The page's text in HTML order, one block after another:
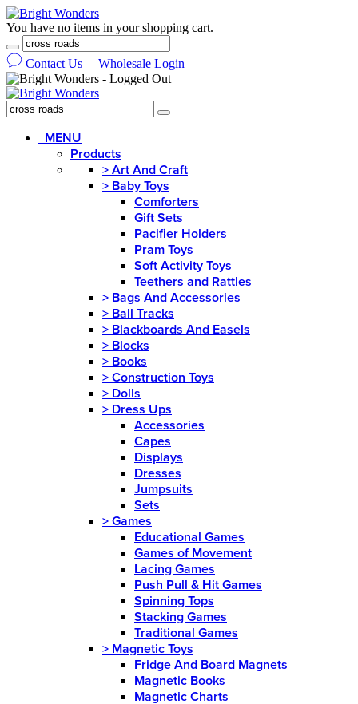
You have no items in your shopping cart.
Contact Us Wholesale Login
MENU
Products
> Art And Craft
> Baby Toys
Comforters
Gift Sets
Pacifier Holders
Pram Toys
Soft Activity Toys
Teethers and Rattles
> Bags And Accessories
> Ball Tracks
> Blackboards And Easels
> Blocks
> Books
> Construction Toys
> Dolls
> Dress Ups
Accessories
Capes
Displays
Dresses
Jumpsuits
Sets
> Games
Educational Games
Games of Movement
Lacing Games
Push Pull & Hit Games
Spinning Tops
Stacking Games
Traditional Games
> Magnetic Toys
Fridge And Board Magnets
Magnetic Books
Magnetic Charts